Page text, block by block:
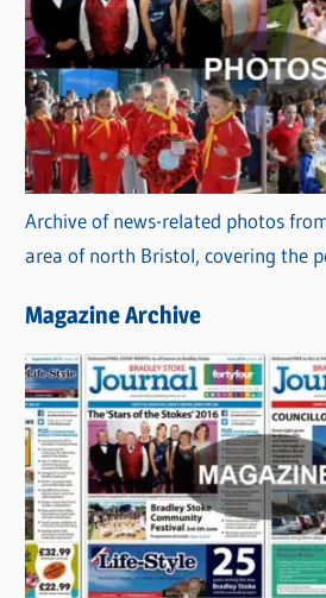
Archive of news-related photos
area of north Bristol, covering the
Magazine Archive